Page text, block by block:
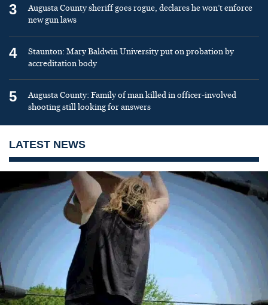
3
Augusta County sheriff goes rogue, declares he won’t enforce
new gun laws
4
Staunton: Mary Baldwin University put on probation by
accreditation body
5
Augusta County: Family of man killed in officer-involved
shooting still looking for answers
LATEST NEWS